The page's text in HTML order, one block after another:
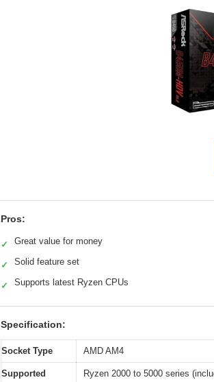
Pros:
✓ Great value for money
✓ Solid feature set
✓ Supports latest Ryzen CPUs
Specification:
Socket Type AMD AM4
Supported
Ryzen 2000 to 5000 series